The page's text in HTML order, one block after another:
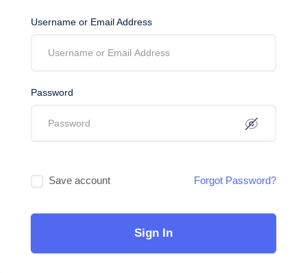
Username or Email Address
Password
Save account Forgot Password?
Sign In